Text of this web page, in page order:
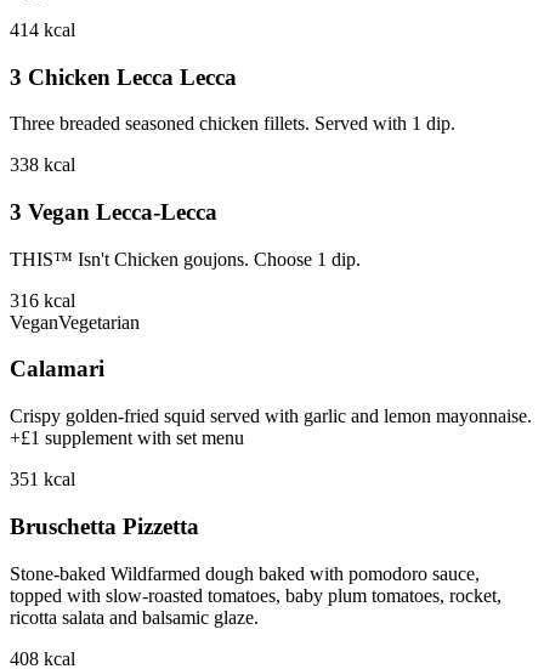
414 kcal
3 Chicken Lecca Lecca
Three breaded seasoned chicken fillets. Served with 1 dip.
338 kcal
3 Vegan Lecca-Lecca
THIS™ Isn't Chicken goujons. Choose 1 dip.
316 kcal
VeganVegetarian
Calamari
Crispy golden-fried squid served with garlic and lemon mayonnaise.
+£1 supplement with set menu
351 kcal
Bruschetta Pizzetta
Stone-baked Wildfarmed dough baked with pomodoro sauce,
topped with slow-roasted tomatoes, baby plum tomatoes, rocket,
ricotta salata and balsamic glaze.
408 kcal